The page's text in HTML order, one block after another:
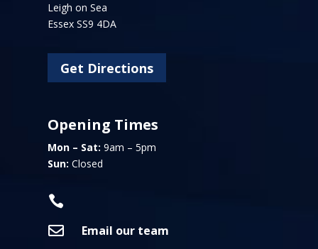
Leigh on Sea
Essex SS9 4DA
Get Directions
Opening Times
Mon – Sat: 9am – 5pm
Sun: Closed


Email our team